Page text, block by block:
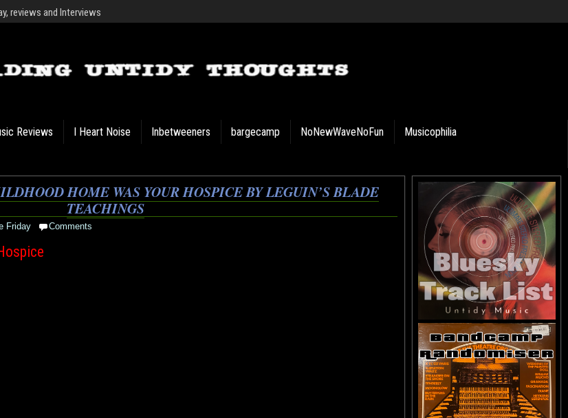
reviews and Interviews
Reviews I Heart Noise Inbetweeners bargecamp NoNewWaveNoFun
Musicophilia
HOME WAS YOUR HOSPICE BY LEGUIN’S BLADE
TEACHINGS
Friday Comments